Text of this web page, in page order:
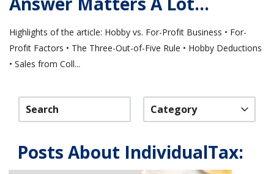
Highlights of the article: Hobby vs. For-Profit Business • For-
Profit Factors • The Three-Out-of-Five Rule • Hobby Deductions
• Sales from Coll...
Category
Posts About IndividualTax: